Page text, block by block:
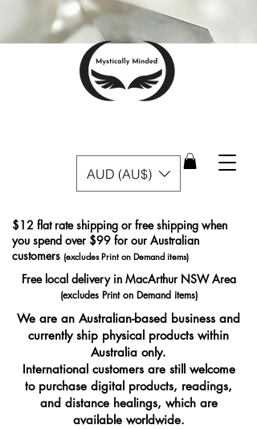
AUD (AU$)
Free local delivery in MacArthur NSW Area
(excludes Print on Demand items)
$12 flat rate shipping or free shipping when
you spend over $99 for our Australian
customers (excludes Print on Demand items)
We are an Australian-based business and
currently ship physical products within
Australia only.
International customers are still welcome
to purchase digital products, readings,
and distance healings, which are
available worldwide.